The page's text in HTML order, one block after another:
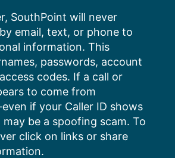
SouthPoint will never
email, text, or phone to
information. This
passwords, account
codes. If a call or
to come from
if your Caller ID shows
be a spoofing scam. To
click on links or share